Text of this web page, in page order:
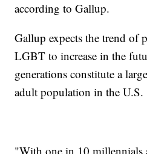
according to Gallup.
Gallup expects the trend of
LGBT to increase in the
generations constitute a
adult population in the U.S.
"With one in 10 millennials